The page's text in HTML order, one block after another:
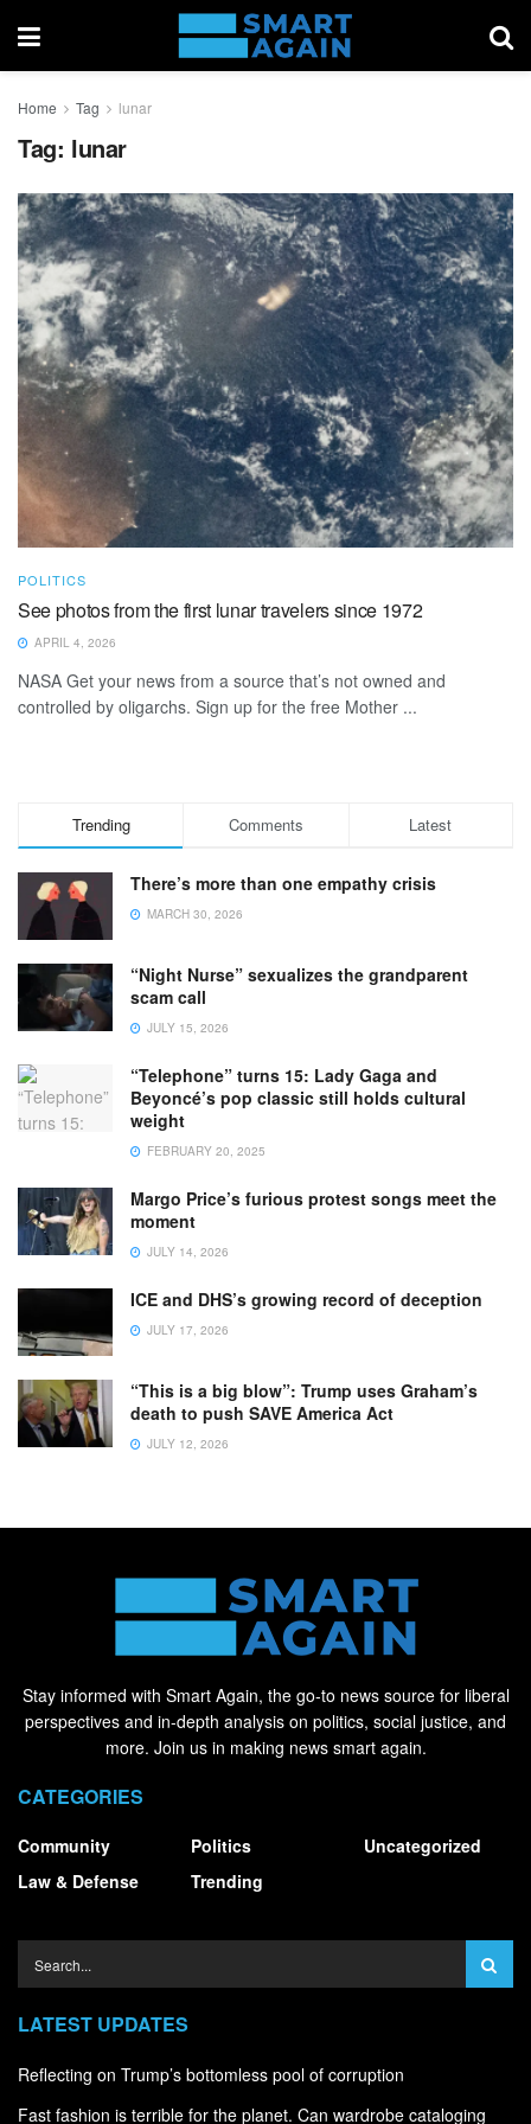
Home Tag lunar
Tag: lunar
POLITICS
See photos from the first lunar travelers since 1972
APRIL 4, 2026
NASA Get your news from a source that’s not owned and
controlled by oligarchs. Sign up for the free Mother ...
Trending Comments Latest
There’s more than one empathy crisis
MARCH 30, 2026
“Night Nurse” sexualizes the grandparent
scam call
JULY 15, 2026
“Telephone” turns 15: Lady Gaga and
Beyoncé’s pop classic still holds cultural
weight
FEBRUARY 20, 2025
Margo Price’s furious protest songs meet the
moment
JULY 14, 2026
ICE and DHS’s growing record of deception
JULY 17, 2026
“This is a big blow”: Trump uses Graham’s
death to push SAVE America Act
JULY 12, 2026
Stay informed with Smart Again, the go-to news source for liberal
perspectives and in-depth analysis on politics, social justice, and
more. Join us in making news smart again.
CATEGORIES
Community
Law & Defense
Politics
Trending
Uncategorized
LATEST UPDATES
Reflecting on Trump’s bottomless pool of corruption
Fast fashion is terrible for the planet. Can wardrobe cataloging